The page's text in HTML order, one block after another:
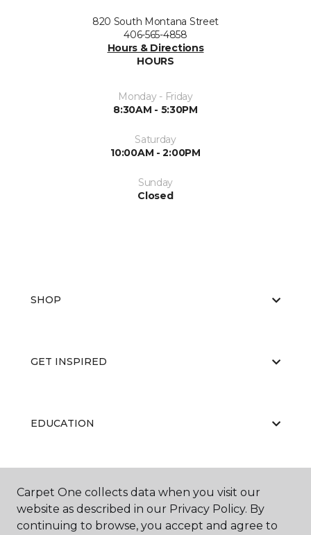
820 South Montana Street
406-565-4858
Hours & Directions
HOURS
Monday - Friday
8:30AM - 5:30PM
Saturday
10:00AM - 2:00PM
Sunday
Closed
SHOP
GET INSPIRED
EDUCATION
ABOUT US
Carpet One collects data when you visit our
website as described in our Privacy Policy. By
continuing to browse, you accept and agree to